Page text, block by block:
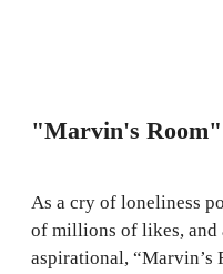
"Marvin's Room"
As a cry of loneliness
of millions of likes, and
aspirational, “Marvin’s